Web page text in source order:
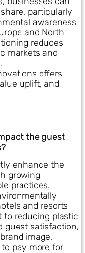
particularly
awareness
and North
reduces
markets and
offers
uplift, and
the guest
enhance the
growing
practices.
and resorts
reducing plastic
guest satisfaction,
image,
pay more for